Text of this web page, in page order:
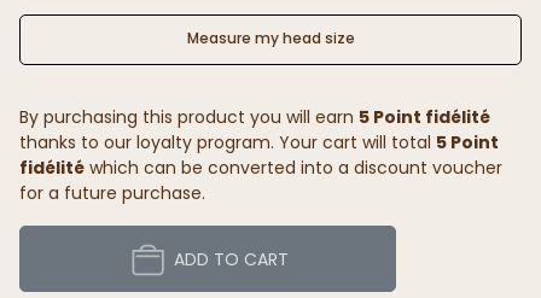
Measure my head size
By purchasing this product you will earn 5 Point fidélité
thanks to our loyalty program. Your cart will total 5 Point
fidélité which can be converted into a discount voucher
for a future purchase.
ADD TO CART